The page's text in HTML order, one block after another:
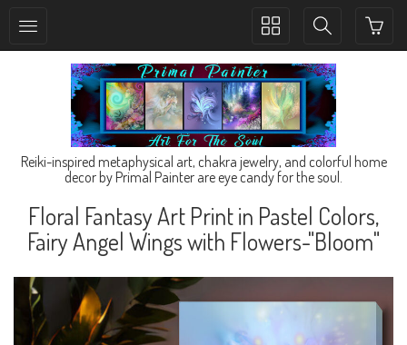
Toggle
navigation
Toggle
navigation
Reiki-inspired metaphysical art, chakra jewelry, and colorful home
decor by Primal Painter are eye candy for the soul.
Floral Fantasy Art Print in Pastel Colors,
Fairy Angel Wings with Flowers-"Bloom"